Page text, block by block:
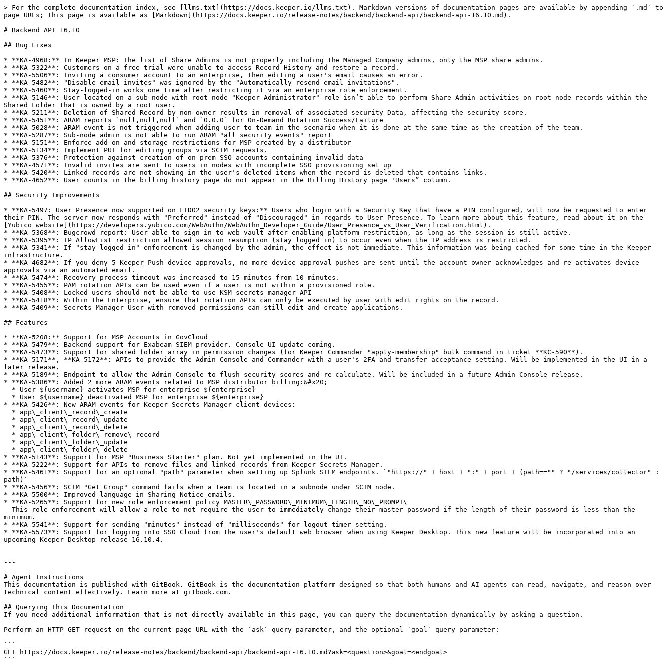
> For the complete documentation index, see [llms.txt](https://docs.keeper.io/llms.txt). Markdown versions of documentation pages are available by appending `.md` to
page URLs; this page is available as [Markdown](https://docs.keeper.io/release-notes/backend/backend-api/backend-api-16.10.md).
# Backend API 16.10
## Bug Fixes
* **KA-4968:** In Keeper MSP: The list of Share Admins is not properly including the Managed Company admins, only the MSP share admins.
* **KA-5322**: Customers on a free trial were unable to access Record History and restore a record.
* **KA-5506**: Inviting a consumer account to an enterprise, then editing a user's email causes an error.
* **KA-5482**: "Disable email invites" was ignored by the "Automatically resend email invitations".
* **KA-5460**: Stay-logged-in works one time after restricting it via an enterprise role enforcement.
* **KA-5146**: User located on a sub-node with root node "Keeper Administrator" role isn’t able to perform Share Admin activities on root node records within the
Shared Folder that is owned by a root user.
* **KA-5211**: Deletion of Shared Record by non-owner results in removal of associated security Data, affecting the security score.
* **KA-5451**: ARAM reports `null,null,null` and `0.0.0` for On-Demand Rotation Success/Failure
* **KA-5028**: ARAM event is not triggered when adding user to team in the scenario when it is done at the same time as the creation of the team.
* **KA-5287**: Sub-node admin is not able to run ARAM "all security events" report
* **KA-5151**: Enforce add-on and storage restrictions for MSP created by a distributor
* **KA-5134**: Implement PUT for editing groups via SCIM requests.
* **KA-5376**: Protection against creation of on-prem SSO accounts containing invalid data
* **KA-4571**: Invalid invites are sent to users in nodes with incomplete SSO provisioning set up
* **KA-5420**: Linked records are not showing in the user's deleted items when the record is deleted that contains links.
* **KA-4652**: User counts in the billing history page do not appear in the Billing History page 'Users” column.
## Security Improvements
* **KA-5497: User Presence now supported on FIDO2 security keys:** Users who login with a Security Key that have a PIN configured, will now be requested to enter
their PIN. The server now responds with "Preferred" instead of "Discouraged" in regards to User Presence. To learn more about this feature, read about it on the
[Yubico website](https://developers.yubico.com/WebAuthn/WebAuthn_Developer_Guide/User_Presence_vs_User_Verification.html).
* **KA-5368**: Bugcrowd report: User able to sign in to web vault after enabling platform restriction, as long as the session is still active.
* **KA-5395**: IP AllowList restriction allowed session resumption (stay logged in) to occur even when the IP address is restricted.
* **KA-5341**: If "stay logged in" enforcement is changed by the admin, the effect is not immediate. This information was being cached for some time in the Keeper
infrastructure.
* **KA-4682**: If you deny 5 Keeper Push device approvals, no more device approval pushes are sent until the account owner acknowledges and re-activates device
approvals via an automated email.
* **KA-5474**: Recovery process timeout was increased to 15 minutes from 10 minutes.
* **KA-5455**: PAM rotation APIs can be used even if a user is not within a provisioned role.
* **KA-5408**: Locked users should not be able to use KSM secrets manager API
* **KA-5418**: Within the Enterprise, ensure that rotation APIs can only be executed by user with edit rights on the record.
* **KA-5409**: Secrets Manager User with removed permissions can still edit and create applications.
## Features
* **KA-5208:** Support for MSP Accounts in GovCloud
* **KA-5479**: Backend support for Exabeam SIEM provider. Console UI update coming.
* **KA-5473**: Support for shared folder array in permission changes (for Keeper Commander "apply-membership" bulk command in ticket **KC-590**).
* **KA-5171**, **KA-5172**: APIs to provide the Admin Console and Commander with a user's 2FA and transfer acceptance setting. Will be implemented in the UI in a
later release.
* **KA-5189**: Endpoint to allow the Admin Console to flush security scores and re-calculate. Will be included in a future Admin Console release.
* **KA-5386**: Added 2 more ARAM events related to MSP distributor billing:&#x20;
* **KA-5426**: New ARAM events for Keeper Secrets Manager client devices:
* **KA-5143**: Support for MSP "Business Starter" plan. Not yet implemented in the UI.
* **KA-5222**: Support for APIs to remove files and linked records from Keeper Secrets Manager.
* **KA-5461**: Support for an optional "path" parameter when setting up Splunk SIEM endpoints. `"https://" + host + ":" + port + (path=="" ? "/services/collector" :
path)`
* **KA-5456**: SCIM "Get Group" command fails when a team is located in a subnode under SCIM node.
* **KA-5500**: Improved language in Sharing Notice emails.
* **KA-5265**: Support for new role enforcement policy MASTER\_PASSWORD\_MINIMUM\_LENGTH\_NO\_PROMPT\
minimum.
* **KA-5541**: Support for sending "minutes" instead of "milliseconds" for logout timer setting.
* **KA-5573**: Support for logging into SSO Cloud from the user's default web browser when using Keeper Desktop. This new feature will be incorporated into an
upcoming Keeper Desktop release 16.10.4.
---
# Agent Instructions
This documentation is published with GitBook. GitBook is the documentation platform designed so that both humans and AI agents can read, navigate, and reason over
technical content effectively. Learn more at gitbook.com.
## Querying This Documentation
If you need additional information that is not directly available in this page, you can query the documentation dynamically by asking a question.
Perform an HTTP GET request on the current page URL with the `ask` query parameter, and the optional `goal` query parameter:
```
GET https://docs.keeper.io/release-notes/backend/backend-api/backend-api-16.10.md?ask=<question>&goal=<endgoal>
```